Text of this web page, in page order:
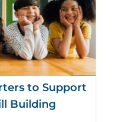
to Support
Building